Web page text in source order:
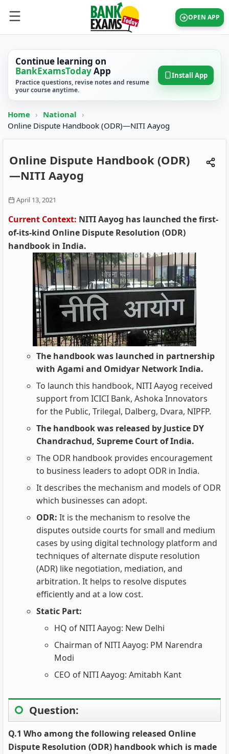
OPEN APP
Continue learning on
BankExamsTodayApp
Practice questions, revise notes and resume
your course anytime.
Install App
Home › National ›
Online Dispute Handbook (ODR)—NITI Aayog
Online Dispute Handbook (ODR)
—NITI Aayog
April 13, 2021
Current Context: NITI Aayog has launched the first-
of-its-kind Online Dispute Resolution (ODR)
handbook in India.
The handbook was launched in partnership
with Agami and Omidyar Network India.
To launch this handbook, NITI Aayog received
support from ICICI Bank, Ashoka Innovators
for the Public, Trilegal, Dalberg, Dvara, NIPFP.
The handbook was released by Justice DY
Chandrachud, Supreme Court of India.
The ODR handbook provides encouragement
to business leaders to adopt ODR in India.
It describes the mechanism and models of ODR
which businesses can adopt.
ODR: It is the mechanism to resolve the
disputes outside courts for small and medium
cases by using digital technology platform and
techniques of alternate dispute resolution
(ADR) like negotiation, mediation, and
arbitration. It helps to resolve disputes
efficiently and at a low cost.
Static Part:
HQ of NITI Aayog: New Delhi
Chairman of NITI Aayog: PM Narendra
Modi
CEO of NITI Aayog: Amitabh Kant
Question:
Q.1 Who among the following released Online
Dispute Resolution (ODR) handbook which is made